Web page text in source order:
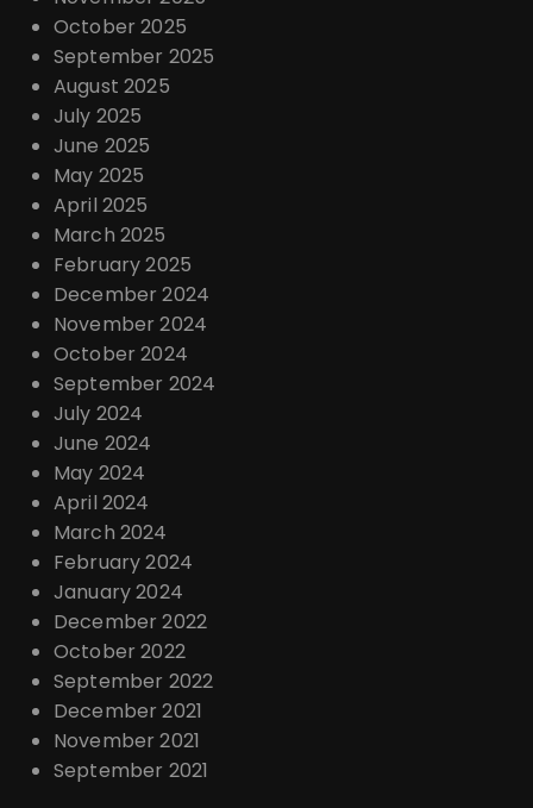
October 2025
September 2025
August 2025
July 2025
June 2025
May 2025
April 2025
March 2025
February 2025
December 2024
November 2024
October 2024
September 2024
July 2024
June 2024
May 2024
April 2024
March 2024
February 2024
January 2024
December 2022
October 2022
September 2022
December 2021
November 2021
September 2021